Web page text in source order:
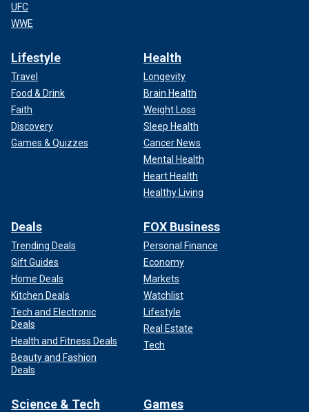
UFC
WWE
Lifestyle
Travel
Food & Drink
Faith
Discovery
Games & Quizzes
Health
Longevity
Brain Health
Weight Loss
Sleep Health
Cancer News
Mental Health
Heart Health
Healthy Living
Deals
Trending Deals
Gift Guides
Home Deals
Kitchen Deals
Tech and Electronic
Deals
Health and Fitness Deals
Beauty and Fashion
Deals
FOX Business
Personal Finance
Economy
Markets
Watchlist
Lifestyle
Real Estate
Tech
Science & Tech Games